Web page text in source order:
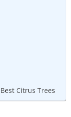
Citrus Trees